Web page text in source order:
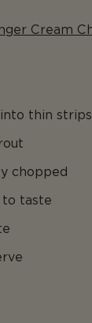
Cream
thin strips
chopped
to taste